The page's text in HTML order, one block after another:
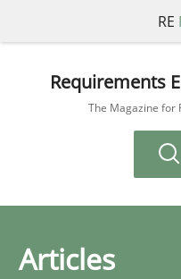
RE
Requirements
The Magazine for
Articles